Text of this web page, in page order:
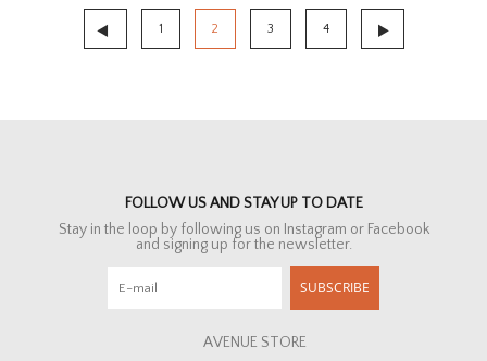
1 2 3 4
FOLLOW US AND STAY UP TO DATE
Stay in the loop by following us on Instagram or Facebook
and signing up for the newsletter.
SUBSCRIBE
AVENUE STORE